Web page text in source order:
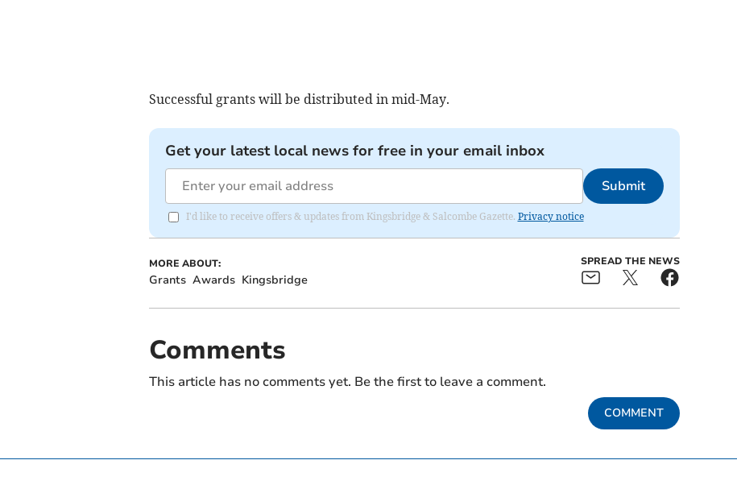
Successful grants will be distributed in mid-May.
Get your latest local news for free in your email inbox
Submit
I'd like to receive offers & updates from Kingsbridge & Salcombe Gazette. Privacy notice
MORE ABOUT:
Grants Awards Kingsbridge
SPREAD THE NEWS
Comments
This article has no comments yet. Be the first to leave a comment.
COMMENT